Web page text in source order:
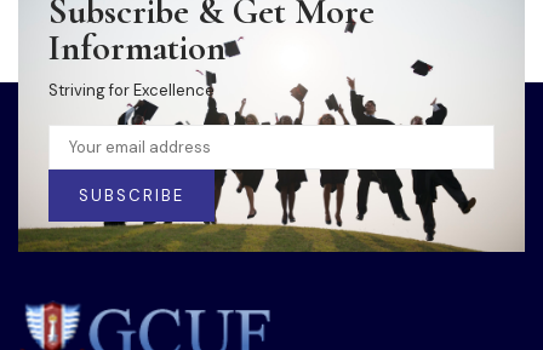
Subscribe & Get More
Information
Striving for Excellence
SUBSCRIBE